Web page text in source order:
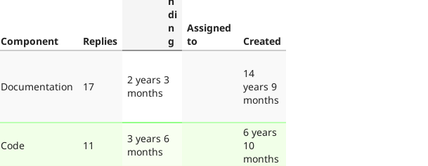
Component Replies
Assigned
to
Created
Documentation 17
2 years 3
months
14
years 9
months
Code 11
3 years 6
months
6 years
10
months